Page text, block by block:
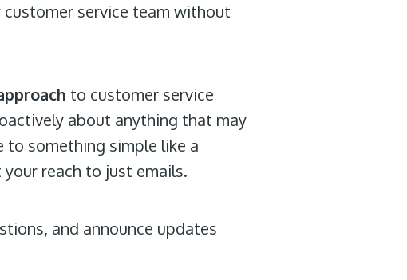
service team without
to customer service
about anything that may
to something simple like a
reach to just emails.
and announce updates